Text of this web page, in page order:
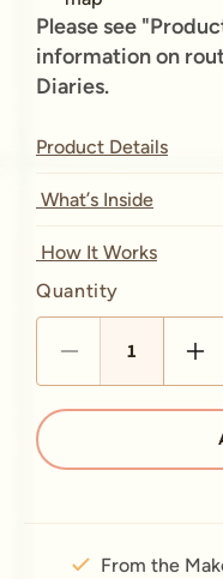
Please see
information on
Diaries.
Product Details
What’s Inside
How It Works
Quantity
Quantity
From the